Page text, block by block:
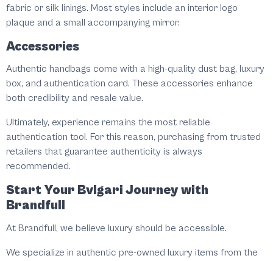
fabric or silk linings. Most styles include an interior logo
plaque and a small accompanying mirror.
Accessories
Authentic handbags come with a high-quality dust bag, luxury
box, and authentication card. These accessories enhance
both credibility and resale value.
Ultimately, experience remains the most reliable
authentication tool. For this reason, purchasing from trusted
retailers that guarantee authenticity is always
recommended.
Start Your Bvlgari Journey with
Brandfull
At Brandfull, we believe luxury should be accessible.
We specialize in authentic pre-owned luxury items from the